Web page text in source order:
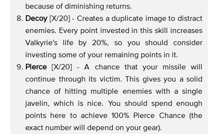
because of diminishing returns.
Decoy [X/20] - Creates a duplicate image to distract
enemies. Every point invested in this skill increases
Valkyrie's life by 20%, so you should consider
investing some of your remaining points in it.
Pierce[X/20] - A chance that your missile will
continue through its victim. This gives you a solid
chance of hitting multiple enemies with a single
javelin, which is nice. You should spend enough
points here to achieve 100% Pierce Chance (the
exact number will depend on your gear).